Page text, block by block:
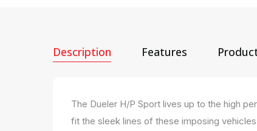
Description Features
The Dueler H/P Sport lives up to the high
fit the sleek lines of these imposing